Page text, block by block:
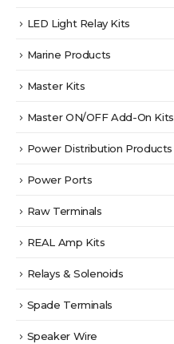
LED Light Relay Kits
Marine Products
Master Kits
Master ON/OFF Add-On Kits
Power Distribution Products
Power Ports
Raw Terminals
REAL Amp Kits
Relays & Solenoids
Spade Terminals
Speaker Wire